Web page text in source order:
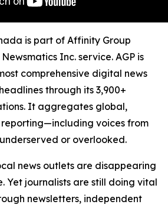
is part of Affinity Group
Inc. service. AGP is
comprehensive digital news
through its 3,900+
It aggregates global,
voices from
or overlooked.
news outlets are disappearing
Yet journalists are still doing vital
newsletters, independent